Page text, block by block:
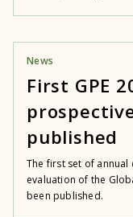
News
First GPE
published
The first set of
evaluation of the
been published.